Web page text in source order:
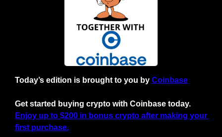
Today’s edition is brought to you by Coinbase
Enjoy up to $200 in bonus crypto after making your
first purchase.